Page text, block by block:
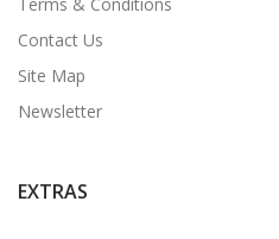
Contact Us
Site Map
Newsletter
EXTRAS